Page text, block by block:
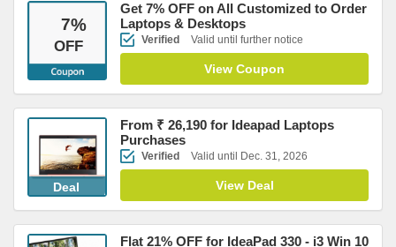
7%
OFF
Get 7% OFF on All Customized to Order
Laptops & Desktops
Verified Valid until further notice
View Coupon
Deal
From ₹ 26,190 for Ideapad Laptops
Purchases
Verified Valid until Dec. 31, 2026
View Deal
Flat 21% OFF for IdeaPad 330 - i3 Win 10